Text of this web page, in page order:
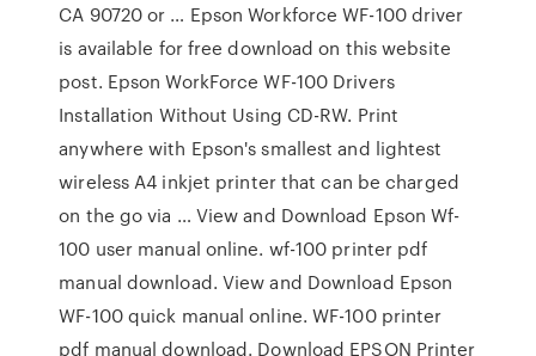
CA 90720 or … Epson Workforce WF-100 driver
is available for free download on this website
post. Epson WorkForce WF-100 Drivers
Installation Without Using CD-RW. Print
anywhere with Epson's smallest and lightest
wireless A4 inkjet printer that can be charged
on the go via … View and Download Epson Wf-
100 user manual online. wf-100 printer pdf
manual download. View and Download Epson
WF-100 quick manual online. WF-100 printer
pdf manual download. Download EPSON Printer